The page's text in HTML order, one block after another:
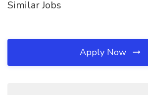
Similar Jobs
Apply Now